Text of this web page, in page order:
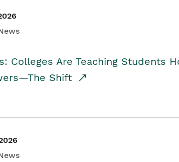
Colleges Are Teaching Students
Shift